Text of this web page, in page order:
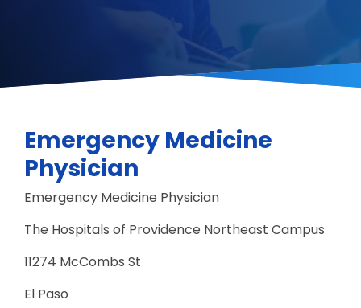
Emergency Medicine
Physician
Emergency Medicine Physician
The Hospitals of Providence Northeast Campus
11274 McCombs St
El Paso